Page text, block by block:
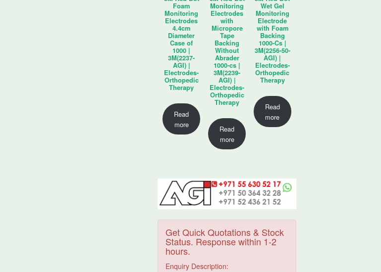
Foam
Monitoring
Electrodes
4.4cm
Diameter
Case of
1000 |
3M(2237-
AGI) |
Electrodes-
Orthopedic
Therapy
Read
more
Monitoring
Electrodes
with
Micropore
Tape
Backing
Without
Abrader
1000-cs |
3M(2239-
AGI) |
Electrodes-
Orthopedic
Therapy
Read
more
Wet Gel
Monitoring
Electrode
with Foam
Backing
1000-Cs |
3M(2256-50-
AGI) |
Electrodes-
Orthopedic
Therapy
Read
more
Get Quick Quotations & Stock
Status. Response within 1-2
hours.
Enquiry Description: